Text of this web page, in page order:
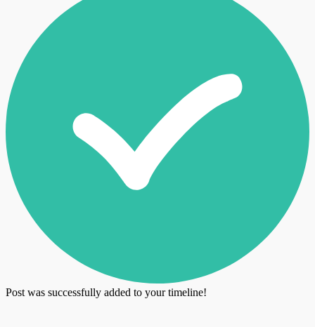
Post was successfully added to your timeline!